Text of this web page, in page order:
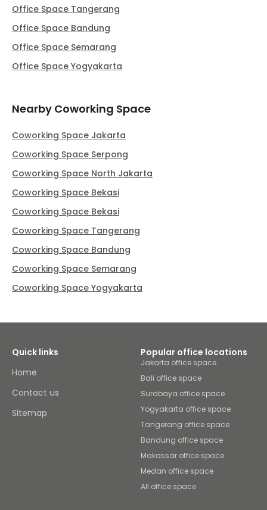
Office Space Tangerang
Office Space Bandung
Office Space Semarang
Office Space Yogyakarta
Nearby Coworking Space
Coworking Space Jakarta
Coworking Space Serpong
Coworking Space North Jakarta
Coworking Space Bekasi
Coworking Space Bekasi
Coworking Space Tangerang
Coworking Space Bandung
Coworking Space Semarang
Coworking Space Yogyakarta
Quick links
Home
Contact us
Sitemap
Popular office locations
Jakarta office space
Bali office space
Surabaya office space
Yogyakarta office space
Tangerang office space
Bandung office space
Makassar office space
Medan office space
All office space